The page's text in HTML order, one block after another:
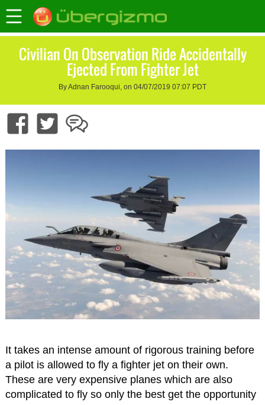
Civilian On Observation Ride Accidentally
Ejected From Fighter Jet
By Adnan Farooqui, on 04/07/2019 07:07 PDT
It takes an intense amount of rigorous training before
a pilot is allowed to fly a fighter jet on their own.
These are very expensive planes which are also
complicated to fly so only the best get the opportunity